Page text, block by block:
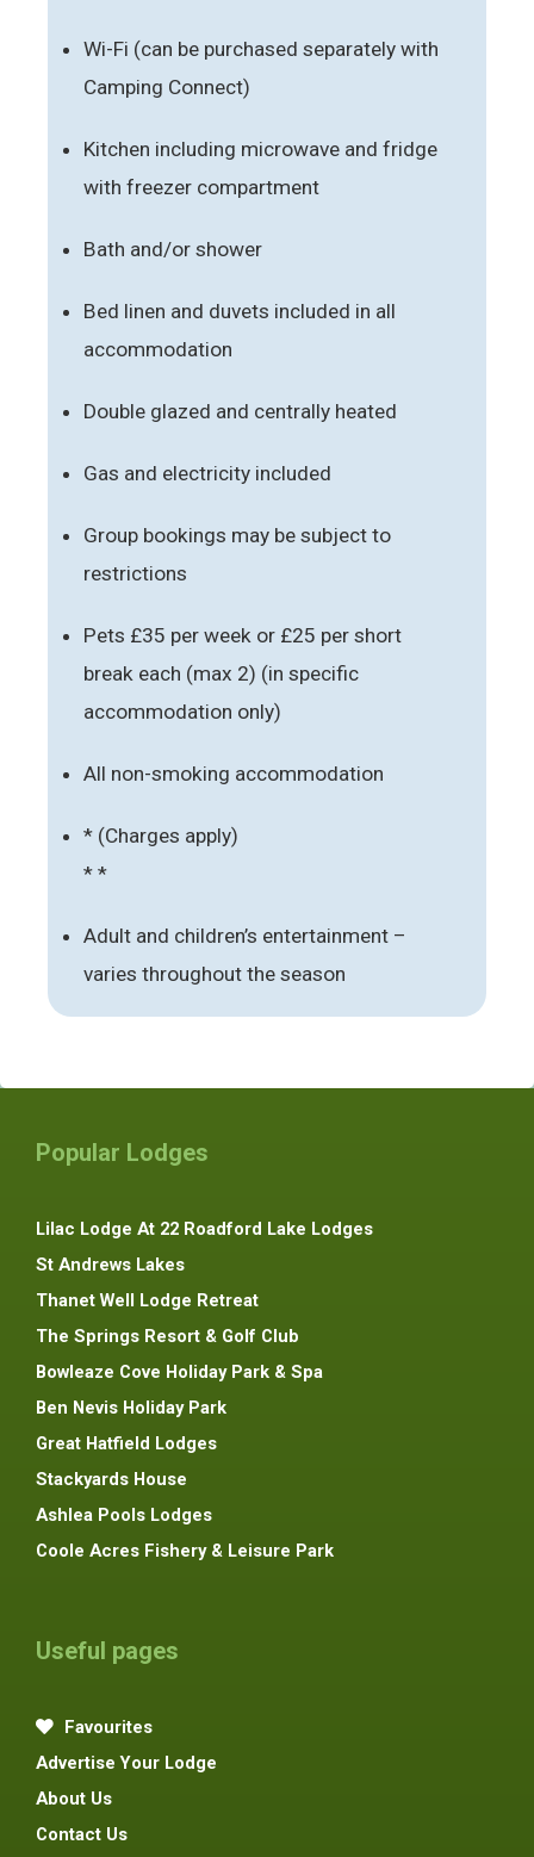
Wi-Fi (can be purchased separately with
Camping Connect)
Kitchen including microwave and fridge
with freezer compartment
Bath and/or shower
Bed linen and duvets included in all
accommodation
Double glazed and centrally heated
Gas and electricity included
Group bookings may be subject to
restrictions
Pets £35 per week or £25 per short
break each (max 2) (in specific
accommodation only)
All non-smoking accommodation
* (Charges apply)
* *
Adult and children’s entertainment –
varies throughout the season
Popular Lodges
Lilac Lodge At 22 Roadford Lake Lodges
St Andrews Lakes
Thanet Well Lodge Retreat
The Springs Resort & Golf Club
Bowleaze Cove Holiday Park & Spa
Ben Nevis Holiday Park
Great Hatfield Lodges
Stackyards House
Ashlea Pools Lodges
Coole Acres Fishery & Leisure Park
Useful pages
Favourites
Advertise Your Lodge
About Us
Contact Us